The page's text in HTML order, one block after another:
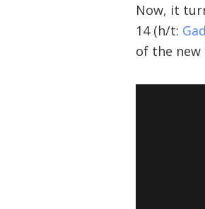
Now, it
14 (h/t:
of the new